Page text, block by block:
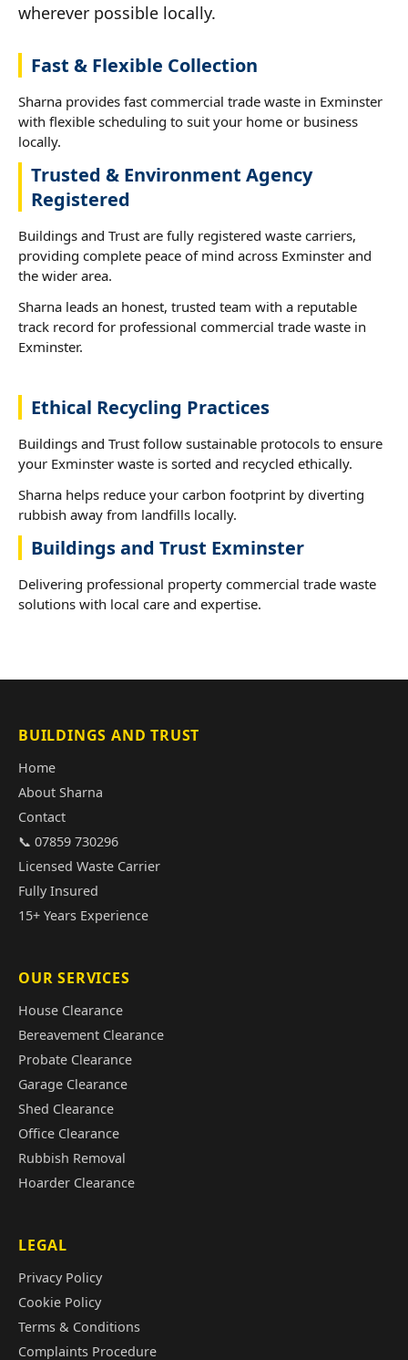
wherever possible locally.
Fast & Flexible Collection
Sharna provides fast commercial trade waste in Exminster
with flexible scheduling to suit your home or business
locally.
Trusted & Environment Agency
Registered
Buildings and Trust are fully registered waste carriers,
providing complete peace of mind across Exminster and
the wider area.
Sharna leads an honest, trusted team with a reputable
track record for professional commercial trade waste in
Exminster.
Ethical Recycling Practices
Buildings and Trust follow sustainable protocols to ensure
your Exminster waste is sorted and recycled ethically.
Sharna helps reduce your carbon footprint by diverting
rubbish away from landfills locally.
Buildings and Trust Exminster
Delivering professional property commercial trade waste
solutions with local care and expertise.
BUILDINGS AND TRUST
Home
About Sharna
Contact
📞 07859 730296
Licensed Waste Carrier
Fully Insured
15+ Years Experience
OUR SERVICES
House Clearance
Bereavement Clearance
Probate Clearance
Garage Clearance
Shed Clearance
Office Clearance
Rubbish Removal
Hoarder Clearance
LEGAL
Privacy Policy
Cookie Policy
Terms & Conditions
Complaints Procedure